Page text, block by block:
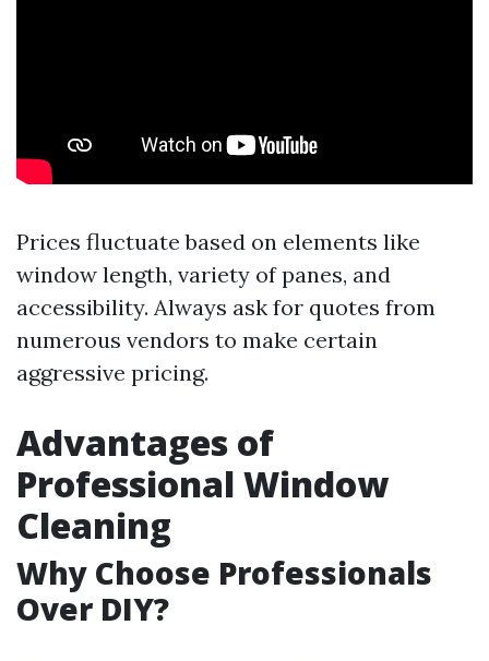
Prices fluctuate based on elements like
window length, variety of panes, and
accessibility. Always ask for quotes from
numerous vendors to make certain
aggressive pricing.
Advantages of
Professional Window
Cleaning
Why Choose Professionals
Over DIY?